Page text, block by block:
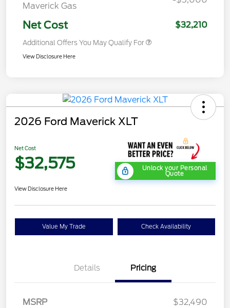
Maverick Gas
Net Cost $32,210
Additional Offers You May Qualify For
View Disclosure Here
2026 Ford Maverick XLT
Net Cost
$32,575 Unlock your Personal
Quote
View Disclosure Here
Value My Trade Check Availability
Details Pricing
MSRP
$32,490